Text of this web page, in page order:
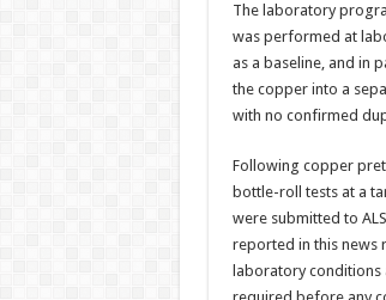
The laboratory
was performed at
as a baseline, and in
the copper into a
with no confirmed
Following copper
bottle-roll tests at a
were submitted to
reported in this news
laboratory